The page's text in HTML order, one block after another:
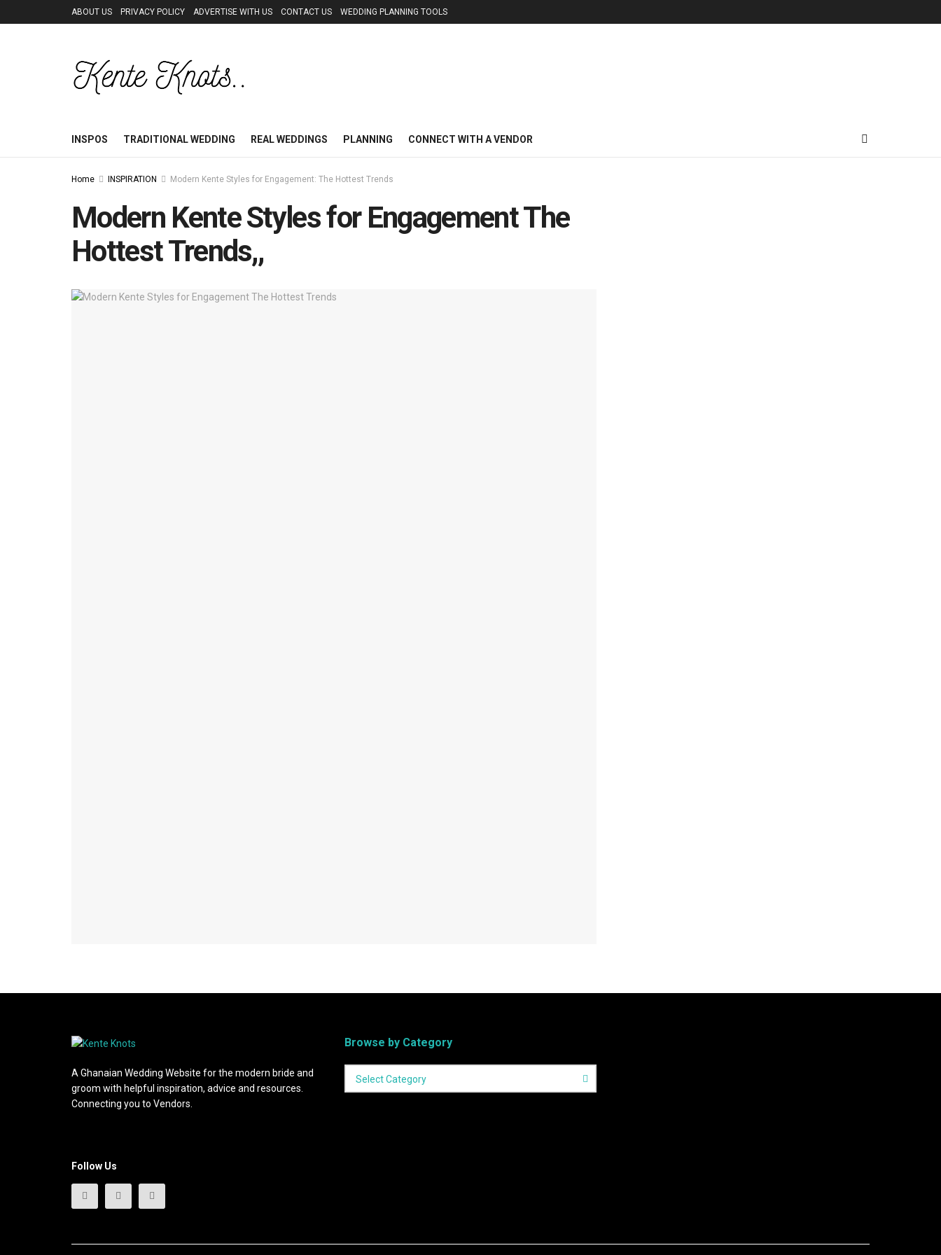
ABOUT US PRIVACY POLICY ADVERTISE WITH US CONTACT US WEDDING PLANNING TOOLS
INSPOS TRADITIONAL WEDDING REAL WEDDINGS PLANNING CONNECT WITH A VENDOR
Home INSPIRATION Modern Kente Styles for Engagement: The Hottest Trends
Modern Kente Styles for Engagement The
Hottest Trends,,
A Ghanaian Wedding Website for the modern bride and
groom with helpful inspiration, advice and resources.
Connecting you to Vendors.
Follow Us
Browse by Category
Select Category